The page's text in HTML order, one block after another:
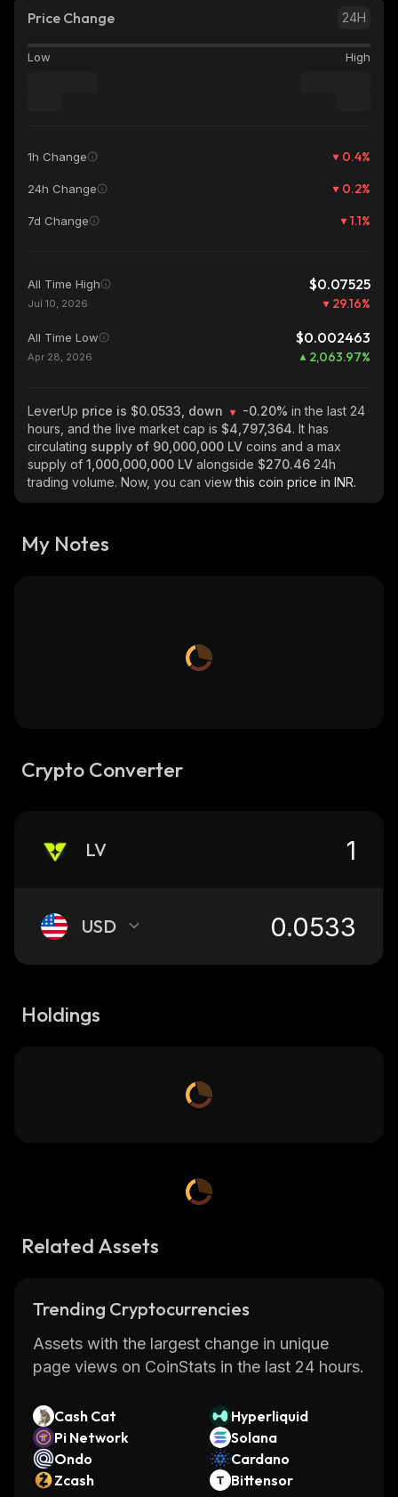
Price Change 24H
Low High
1h Change 0.4%
24h Change 0.2%
7d Change 1.1%
All Time High $0.07525
Jul 10, 2026 29.16%
All Time Low $0.002463
Apr 28, 2026 2,063.97%
LeverUp price is $0.0533, down -0.20% in the last 24
hours, and the live market cap is $4,797,364. It has
circulating supply of 90,000,000 LV coins and a max
supply of 1,000,000,000 LV alongside $270.46 24h
trading volume. Now, you can viewthis coin price in INR.
My Notes
Crypto Converter
LV
USD
Holdings
Related Assets
Trending Cryptocurrencies
Assets with the largest change in unique
page views on CoinStats in the last 24 hours.
Cash Cat
Hyperliquid
Pi Network
Solana
Ondo
Cardano
Zcash
Bittensor